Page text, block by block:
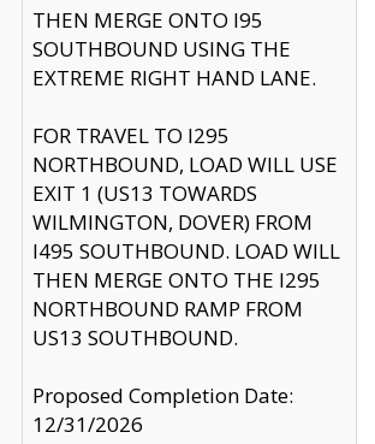
THEN MERGE ONTO I95
SOUTHBOUND USING THE
EXTREME RIGHT HAND LANE.
FOR TRAVEL TO I295
NORTHBOUND, LOAD WILL USE
EXIT 1 (US13 TOWARDS
WILMINGTON, DOVER) FROM
I495 SOUTHBOUND. LOAD WILL
THEN MERGE ONTO THE I295
NORTHBOUND RAMP FROM
US13 SOUTHBOUND.
Proposed Completion Date:
12/31/2026